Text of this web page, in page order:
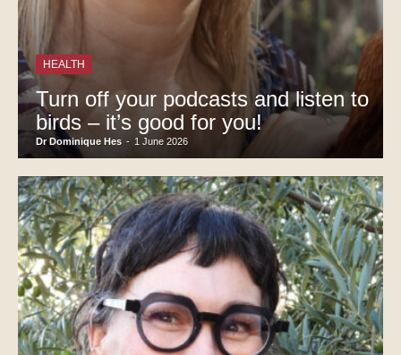
HEALTH
Turn off your podcasts and listen to
birds – it’s good for you!
Dr Dominique Hes - 1 June 2026